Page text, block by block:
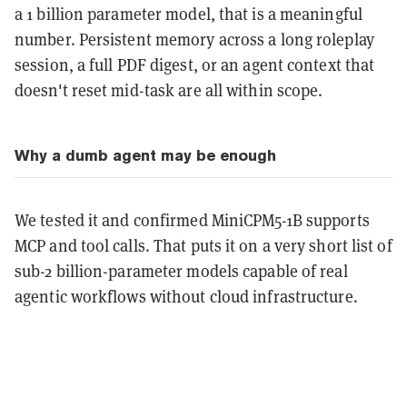
a 1 billion parameter model, that is a meaningful
number. Persistent memory across a long roleplay
session, a full PDF digest, or an agent context that
doesn't reset mid-task are all within scope.
Why a dumb agent may be enough
We tested it and confirmed MiniCPM5-1B supports
MCP and tool calls. That puts it on a very short list of
sub-2 billion-parameter models capable of real
agentic workflows without cloud infrastructure.